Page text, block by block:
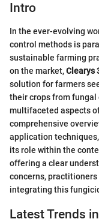
Intro
In the ever-evolving
control methods is
sustainable farming
on the market,Clearys
solution for farmers
their crops from
multifaceted aspects
comprehensive
application
its role within the
offering a clear
concerns,
integrating this
Latest Trends